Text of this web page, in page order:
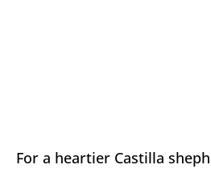
For a heartier Castilla